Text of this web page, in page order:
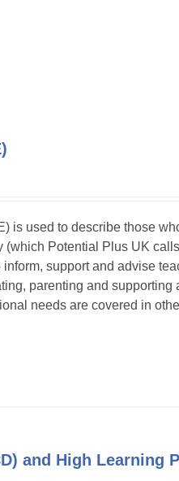
is used to describe those
Potential Plus UK
support and advise
parenting and supporting
needs are covered in
and High Learning